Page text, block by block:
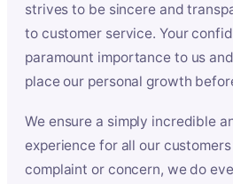
strives to be sincere and
to customer service. Your
paramount importance to us
place our personal growth
We ensure a simply incredible
experience for all our
complaint or concern, we do